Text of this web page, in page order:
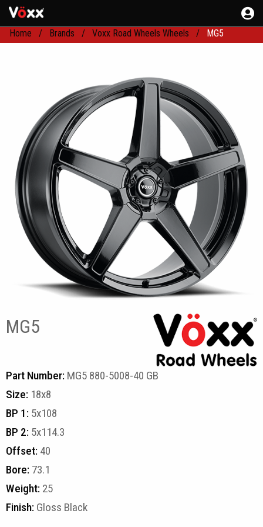
Home Brands Voxx Road Wheels Wheels MG5
MG5
Part Number: MG5 880-5008-40 GB
Size: 18x8
BP 1: 5x108
BP 2: 5x114.3
Offset: 40
Bore: 73.1
Weight: 25
Finish: Gloss Black